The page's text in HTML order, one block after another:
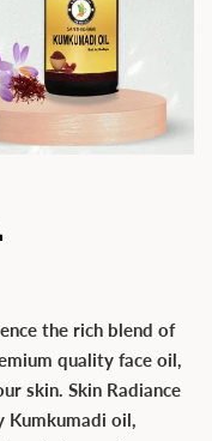
the rich blend of
quality face oil,
skin. Skin Radiance
Kumkumadi oil,